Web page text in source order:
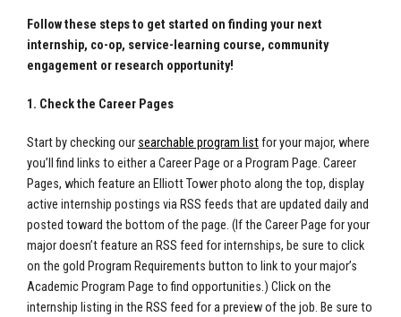
Follow these steps to get started on finding your next
internship, co-op, service-learning course, community
engagement or research opportunity!
1. Check the Career Pages
Start by checking our searchable program listfor your major, where
you’ll find links to either a Career Page or a Program Page. Career
Pages, which feature an Elliott Tower photo along the top, display
active internship postings via RSS feeds that are updated daily and
posted toward the bottom of the page. (If the Career Page for your
major doesn’t feature an RSS feed for internships, be sure to click
on the gold Program Requirements button to link to your major’s
Academic Program Page to find opportunities.) Click on the
internship listing in the RSS feed for a preview of the job. Be sure to